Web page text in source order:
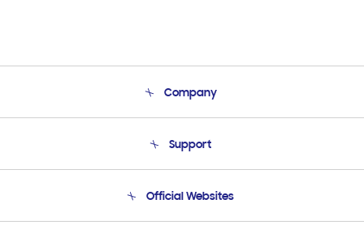
Company
Product Support
Support
Email Support
Official Websites